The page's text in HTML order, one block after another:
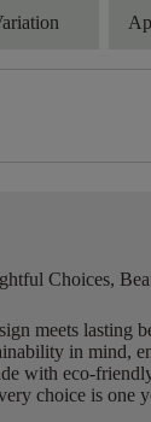
Choices,
meets lasting
in mind,
with eco-
choice is one